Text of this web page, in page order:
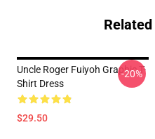
Uncle Roger Fuiyoh Graphic T-
Shirt Dress
$29.50
-20%